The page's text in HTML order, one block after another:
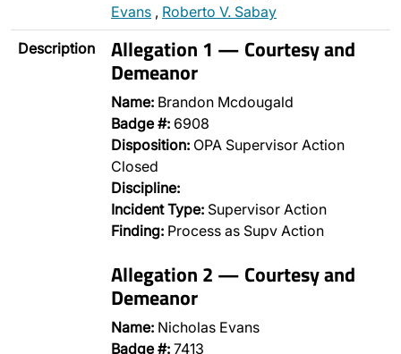
Evans , Roberto V. Sabay
Description Allegation 1 — Courtesy and
Demeanor
Name: Brandon Mcdougald
Badge #: 6908
Disposition: OPA Supervisor Action
Closed
Discipline:
Incident Type: Supervisor Action
Finding: Process as Supv Action
Allegation 2 — Courtesy and
Demeanor
Name: Nicholas Evans
Badge #: 7413